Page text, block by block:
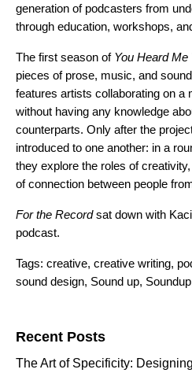
generation of podcasters from
through education, workshops,
The first season of You Heard Me
pieces of prose, music, and
features artists collaborating on a
without having any knowledge
counterparts. Only after the
introduced to one another: in a
they explore the roles of
of connection between people
For the Recordsat down with
podcast.
Tags: creative, creative writing,
sound design, Sound up, Soundup
Recent Posts
The Art of Specificity: